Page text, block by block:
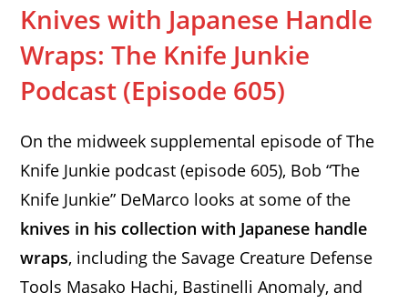
Knives with Japanese Handle
Wraps: The Knife Junkie
Podcast (Episode 605)
On the midweek supplemental episode of The
Knife Junkie podcast (episode 605), Bob “The
Knife Junkie” DeMarco looks at some of the
knives in his collection with Japanese handle
wraps, including the Savage Creature Defense
Tools Masako Hachi, Bastinelli Anomaly, and